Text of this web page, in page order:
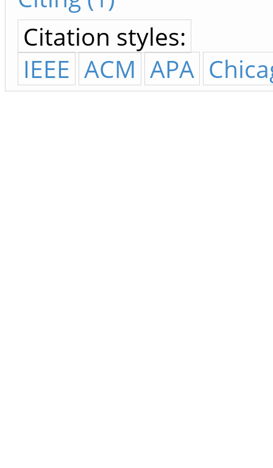
Citation styles:
IEEE ACM APA